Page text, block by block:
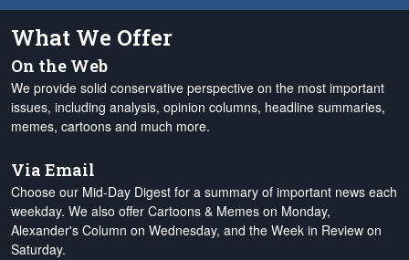
What We Offer
On the Web
We provide solid conservative perspective on the most important
issues, including analysis, opinion columns, headline summaries,
memes, cartoons and much more.
Via Email
Choose our Mid-Day Digest for a summary of important news each
weekday. We also offer Cartoons & Memes on Monday,
Alexander's Column on Wednesday, and the Week in Review on
Saturday.